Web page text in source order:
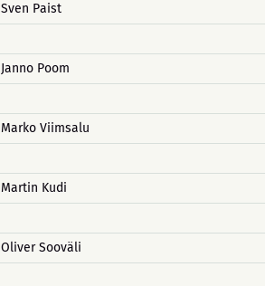
Sven Paist
Janno Poom
Marko Viimsalu
Martin Kudi
Oliver Sooväli